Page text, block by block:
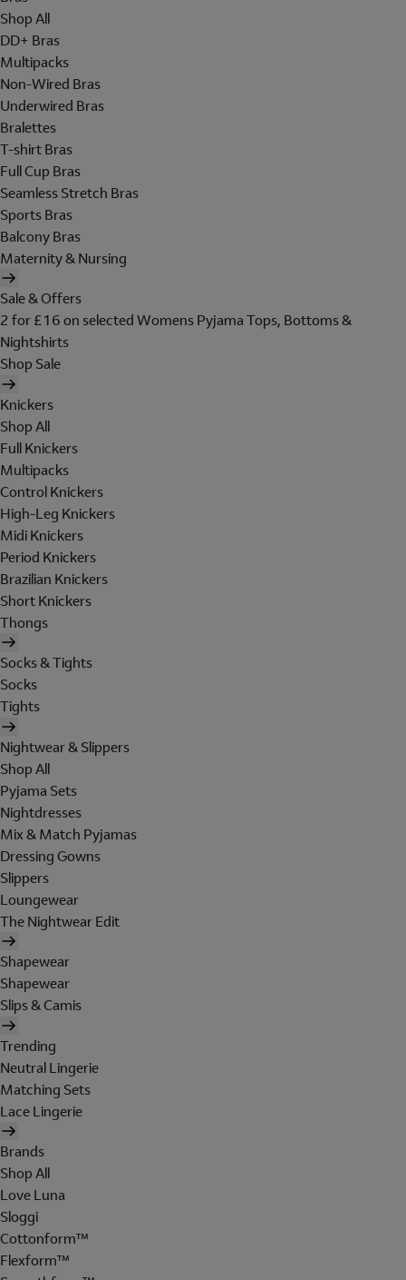
Shop All
DD+ Bras
Multipacks
Non-Wired Bras
Underwired Bras
Bralettes
T-shirt Bras
Full Cup Bras
Seamless Stretch Bras
Sports Bras
Balcony Bras
Maternity & Nursing
Sale & Offers
2 for £16 on selected Womens Pyjama Tops, Bottoms &
Nightshirts
Shop Sale
Knickers
Shop All
Full Knickers
Multipacks
Control Knickers
High-Leg Knickers
Midi Knickers
Period Knickers
Brazilian Knickers
Short Knickers
Thongs
Socks & Tights
Socks
Tights
Nightwear & Slippers
Shop All
Pyjama Sets
Nightdresses
Mix & Match Pyjamas
Dressing Gowns
Slippers
Loungewear
The Nightwear Edit
Shapewear
Shapewear
Slips & Camis
Trending
Neutral Lingerie
Matching Sets
Lace Lingerie
Brands
Shop All
Love Luna
Sloggi
Cottonform™
Flexform™